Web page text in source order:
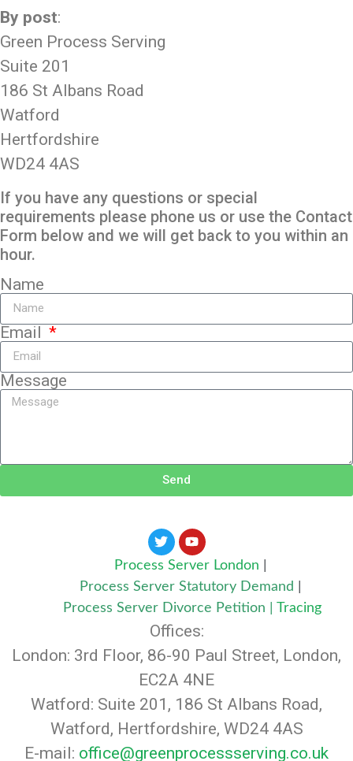
By post:
Green Process Serving
Suite 201
186 St Albans Road
Watford
Hertfordshire
WD24 4AS
If you have any questions or special
requirements please phone us or use the Contact
Form below and we will get back to you within an
hour.
Name
Email
Message
Send
Process Server London
Process Server Statutory Demand
Process Server Divorce Petition
Tracing
Offices:
London: 3rd Floor, 86-90 Paul Street, London,
EC2A 4NE
Watford: Suite 201, 186 St Albans Road,
Watford, Hertfordshire, WD24 4AS
E-mail: office@greenprocessserving.co.uk